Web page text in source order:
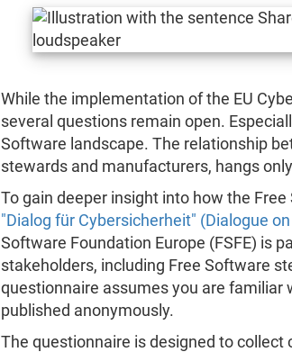
While the implementation of the EU
several questions remain open.
Software landscape. The relationship
stewards and manufacturers, hangs
To gain deeper insight into how the
"Dialog für Cybersicherheit" (Dialogue
Software Foundation Europe (FSFE) is
stakeholders, including Free Software
questionnaire assumes you are familiar
published anonymously.
The questionnaire is designed to